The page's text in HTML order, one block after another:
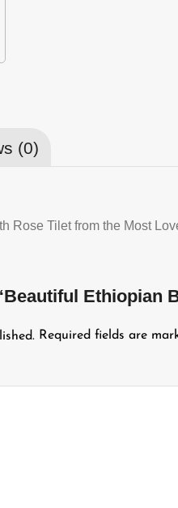
(0)
Rose Tilet from the Most
Ethiopian
Required fields are